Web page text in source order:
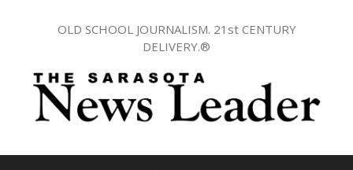
OLD SCHOOL JOURNALISM. 21st CENTURY
DELIVERY.®